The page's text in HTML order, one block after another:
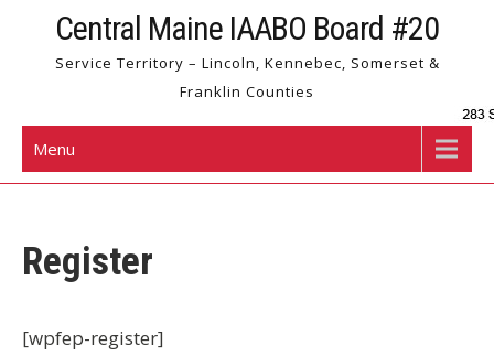
content
Central Maine IAABO Board #20
Service Territory – Lincoln, Kennebec, Somerset &
Franklin Counties
Menu
Register
[wpfep-register]